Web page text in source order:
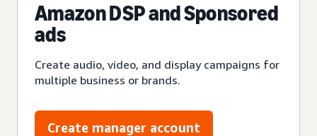
Amazon DSP and Sponsored
ads
Create audio, video, and display campaigns for
multiple business or brands.
Create manager account